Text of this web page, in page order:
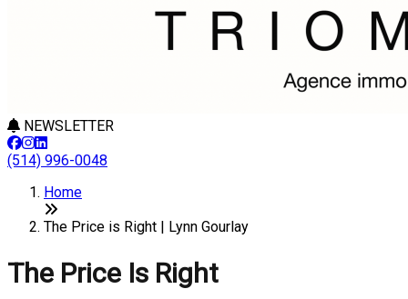
NEWSLETTER
(514) 996-0048
Home
The Price is Right | Lynn Gourlay
The Price Is Right